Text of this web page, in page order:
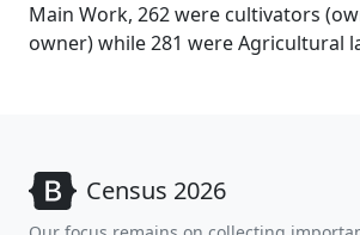
Main Work, 262 were cultivators
owner) while 281 were Agricultural
Census 2026